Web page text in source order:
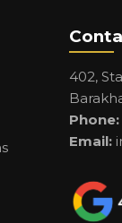
402,
Phone:
Email: